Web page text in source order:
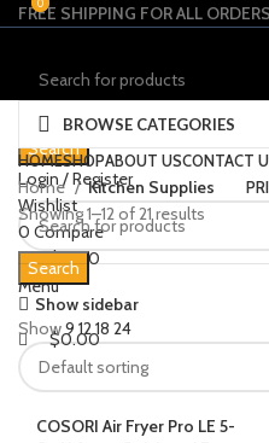
FREE SHIPPING FOR ALL
Select category
Search
Login / Register
Wishlist
0 Compare
0
$0.00
Menu
0
$0.00
BROWSE CATEGORIES
HOMESHOPABOUT USCONTACT
Search
Home
Kitchen Supplies
Showing 1–12 of 21 results
Show sidebar
Show9 1218 24
COSORI Air Fryer Pro LE 5-